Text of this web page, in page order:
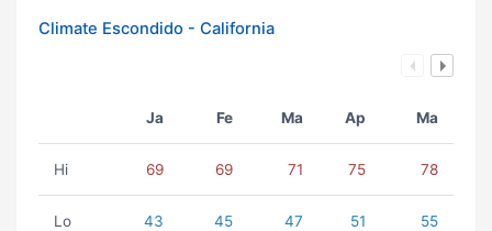
Climate Escondido - California
Ja Fe Ma Ap Ma
Hi 69 69 71 75 78
Lo 43 45 47 51 55